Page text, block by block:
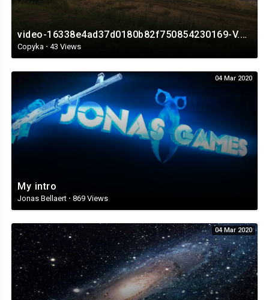
video-16338e4ad37d0180b82f750854230169-V.mp4
Copyka · 43 Views
04 Mar 2020
My intro
Jonas Bellaert · 869 Views
04 Mar 2020